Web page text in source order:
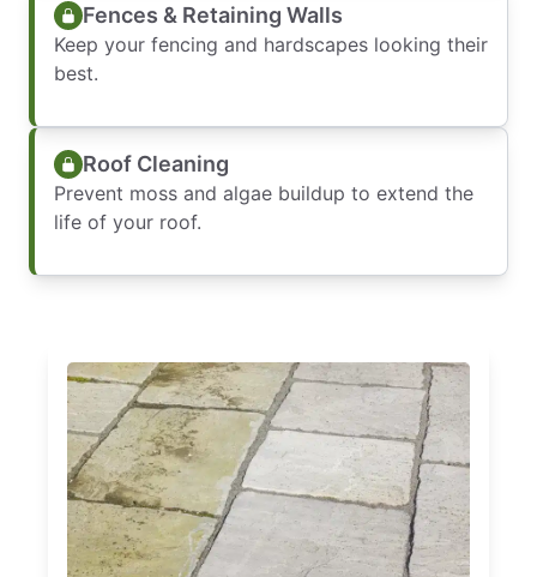
Fences & Retaining Walls
Keep your fencing and hardscapes looking their
best.
Roof Cleaning
Prevent moss and algae buildup to extend the
life of your roof.